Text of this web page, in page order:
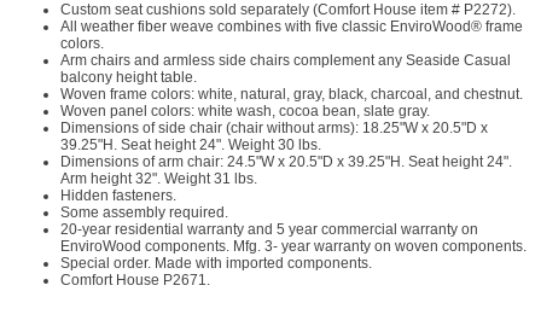
Custom seat cushions sold separately (Comfort House item # P2272).
All weather fiber weave combines with five classic EnviroWood® frame
colors.
Arm chairs and armless side chairs complement any Seaside Casual
balcony height table.
Woven frame colors: white, natural, gray, black, charcoal, and chestnut.
Woven panel colors: white wash, cocoa bean, slate gray.
Dimensions of side chair (chair without arms): 18.25"W x 20.5"D x
39.25"H. Seat height 24". Weight 30 lbs.
Dimensions of arm chair: 24.5"W x 20.5"D x 39.25"H. Seat height 24".
Arm height 32". Weight 31 lbs.
Hidden fasteners.
Some assembly required.
20-year residential warranty and 5 year commercial warranty on
EnviroWood components. Mfg. 3- year warranty on woven components.
Special order. Made with imported components.
Comfort House P2671.